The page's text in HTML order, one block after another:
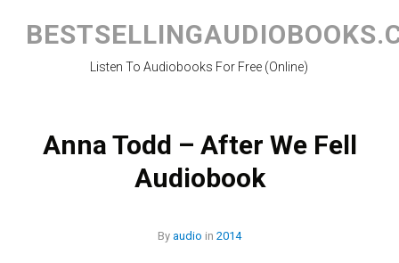
content
Listen To Audiobooks For Free (Online)
Anna Todd – After We Fell
Audiobook
By audio in 2014